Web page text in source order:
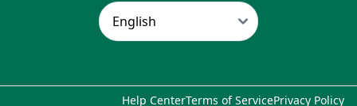
Help CenterTerms of ServicePrivacy Policy